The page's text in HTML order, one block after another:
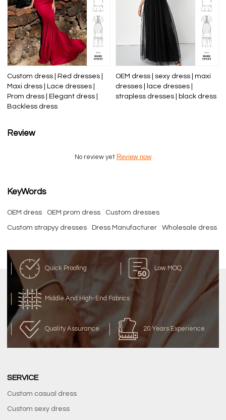
Custom dress | Red dresses |
Maxi dress | Lace dresses |
Prom dress | Elegant dress |
Backless dress
OEM dress | sexy dress | maxi
dresses | lace dresses |
strapless dresses | black dress
Review
No review yet Review now
KeyWords
OEM dress OEM prom dress Custom dresses
Custom strapyy dresses Dress Manufacturer Wholesale dress
Quick Proofing Low MOQ
Middle And High-End Fabrics
Quality Assurance 20 Years Experience
SERVICE
Custom casual dress
Custom sexy dress